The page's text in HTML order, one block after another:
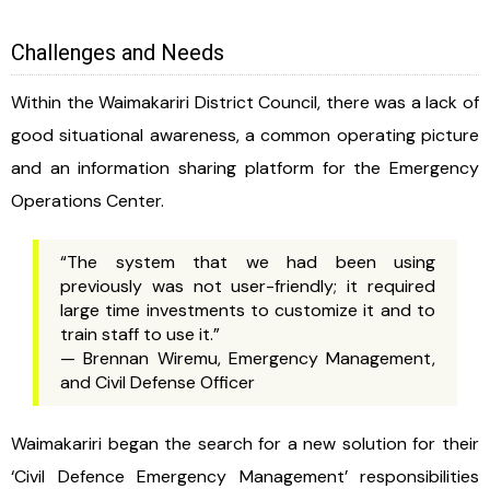
Challenges and Needs
Within the Waimakariri District Council, there was a lack of
good situational awareness, a common operating picture
and an information sharing platform for the Emergency
Operations Center.
“The system that we had been using
previously was not user-friendly; it required
large time investments to customize it and to
train staff to use it.”
— Brennan Wiremu, Emergency Management,
and Civil Defense Officer
Waimakariri began the search for a new solution for their
‘Civil Defence Emergency Management’ responsibilities